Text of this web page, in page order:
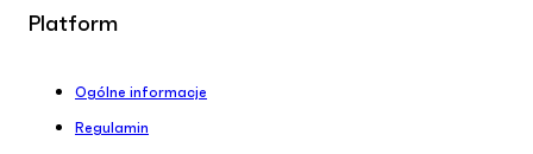
Platform
Ogólne informacje
Regulamin